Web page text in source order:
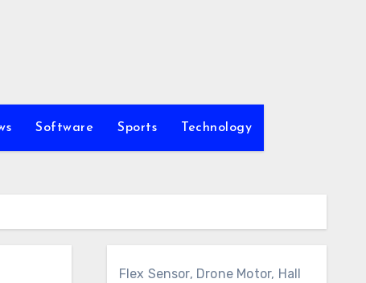
Software Sports Technology
Flex Sensor, Drone Motor, Hall